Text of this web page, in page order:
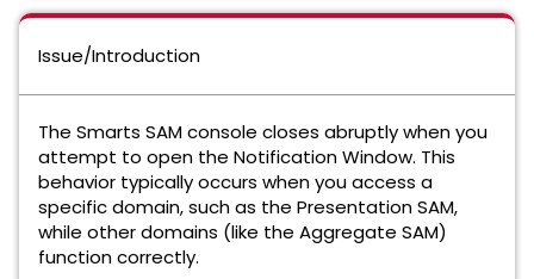
Issue/Introduction
The Smarts SAM console closes abruptly when you
attempt to open the Notification Window. This
behavior typically occurs when you access a
specific domain, such as the Presentation SAM,
while other domains (like the Aggregate SAM)
function correctly.